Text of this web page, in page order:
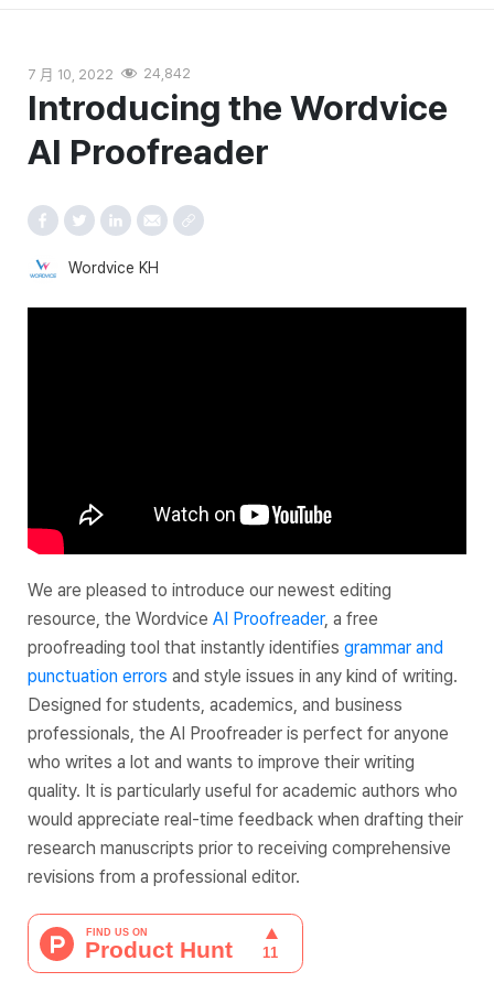
7 月 10, 2022 24,842
Introducing the Wordvice
AI Proofreader
Wordvice KH
We are pleased to introduce our newest editing
resource, the Wordvice AI Proofreader, a free
proofreading tool that instantly identifies grammar and
punctuation errors and style issues in any kind of writing.
Designed for students, academics, and business
professionals, the AI Proofreader is perfect for anyone
who writes a lot and wants to improve their writing
quality. It is particularly useful for academic authors who
would appreciate real-time feedback when drafting their
research manuscripts prior to receiving comprehensive
revisions from a professional editor.